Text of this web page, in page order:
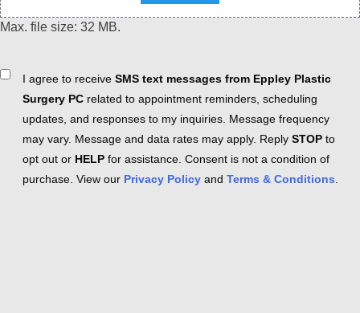
Max. file size: 32 MB.
ConsentI agree to receive SMS text messages from Eppley Plastic
Surgery PC related to appointment reminders, scheduling
updates, and responses to my inquiries. Message frequency
may vary. Message and data rates may apply. Reply STOP to
opt out or HELP for assistance. Consent is not a condition of
purchase. View our Privacy Policy and Terms & Conditions